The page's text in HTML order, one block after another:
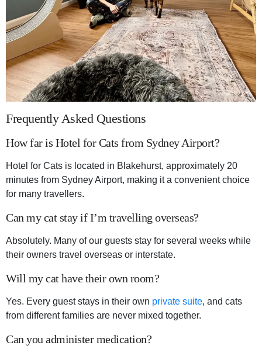
Frequently Asked Questions
How far is Hotel for Cats from Sydney Airport?
Hotel for Cats is located in Blakehurst, approximately 20
minutes from Sydney Airport, making it a convenient choice
for many travellers.
Can my cat stay if I’m travelling overseas?
Absolutely. Many of our guests stay for several weeks while
their owners travel overseas or interstate.
Will my cat have their own room?
Yes. Every guest stays in their own private suite, and cats
from different families are never mixed together.
Can you administer medication?